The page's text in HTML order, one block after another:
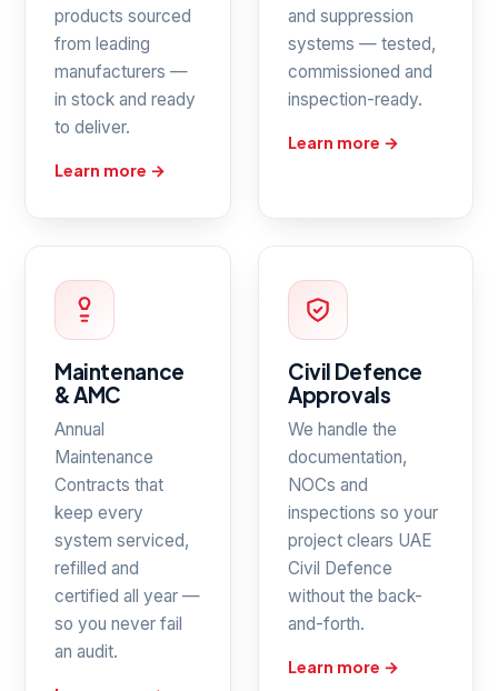
products sourced
from leading
manufacturers —
in stock and ready
to deliver.
Learn more →
and suppression
systems — tested,
commissioned and
inspection-ready.
Learn more →
Maintenance
& AMC
Annual
Maintenance
Contracts that
keep every
system serviced,
refilled and
certified all year —
so you never fail
an audit.
Civil Defence
Approvals
We handle the
documentation,
NOCs and
inspections so your
project clears UAE
Civil Defence
without the back-
and-forth.
Learn more →